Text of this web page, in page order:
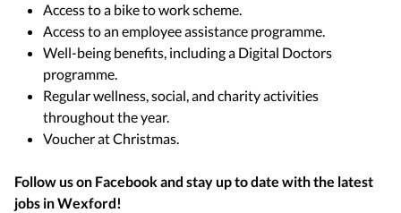
Access to a bike to work scheme.
Access to an employee assistance programme.
Well-being benefits, including a Digital Doctors
programme.
Regular wellness, social, and charity activities
throughout the year.
Voucher at Christmas.
Follow us on Facebook and stay up to date with the latest
jobs inWexford!